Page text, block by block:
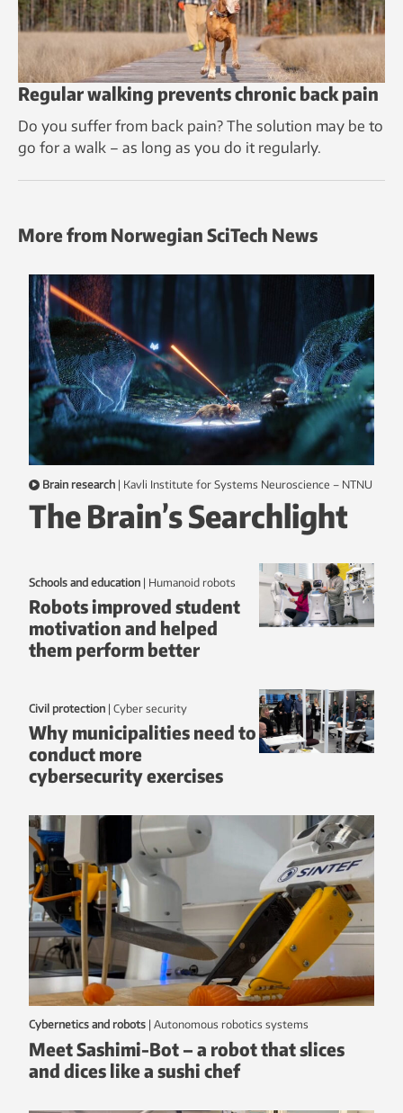
Regular walking prevents chronic back pain
Do you suffer from back pain? The solution may be to
go for a walk – as long as you do it regularly.
More from Norwegian SciTech News
Brain research | Kavli Institute for Systems Neuroscience – NTNU
The Brain’s Searchlight
Schools and education | humanoid robots
Robots improved student
motivation and helped
them perform better
Civil protection | Cyber security
Why municipalities need to
conduct more
cybersecurity exercises
Cybernetics and robots | autonomous robotics systems
Meet Sashimi-Bot – a robot that slices
and dices like a sushi chef